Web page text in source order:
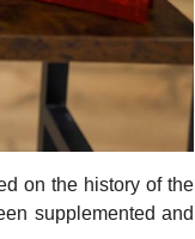
on the history of the
supplemented and